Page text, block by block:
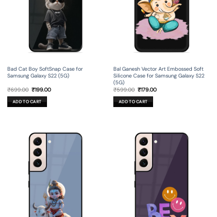
Bad Cat Boy SoftSnap Case for
Samsung Galaxy S22 (5G)
₹699.00 Original
was:
₹699.00.
₹199.00Current
ADD TO CART
Bal Ganesh Vector Art Embossed Soft
Silicone Case for Samsung Galaxy S22
(5G)
₹599.00 Original
was:
₹599.00.
₹179.00Current
ADD TO CART